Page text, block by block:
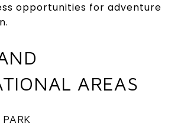
opportunities for adventure
AREAS